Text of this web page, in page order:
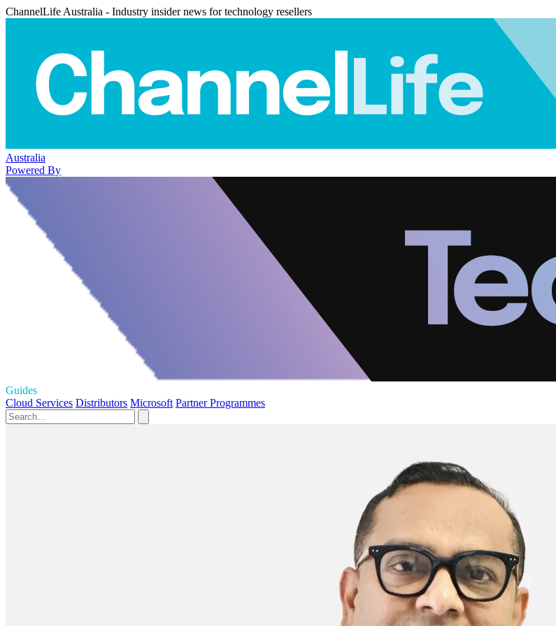
ChannelLife Australia - Industry insider news for technology resellers
Australia
Powered By
Guides
Cloud Services Distributors Microsoft Partner Programmes